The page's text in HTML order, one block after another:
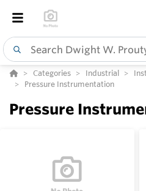
Categories Industrial
Pressure Instrumentation
Pressure